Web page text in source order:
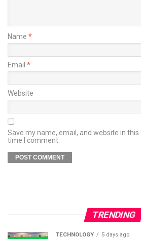
Name *
Email *
Website
Save my name, email, and website in
time I comment.
TRENDING
TECHNOLOGY 5 days ago